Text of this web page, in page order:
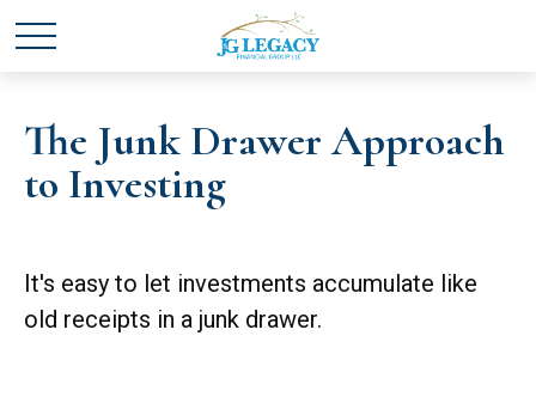
The Junk Drawer Approach
to Investing
It's easy to let investments accumulate like
old receipts in a junk drawer.